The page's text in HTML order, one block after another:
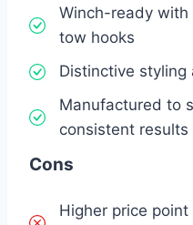
Winch-ready
tow hooks
Distinctive
Manufactured to
consistent results
Cons
Higher price